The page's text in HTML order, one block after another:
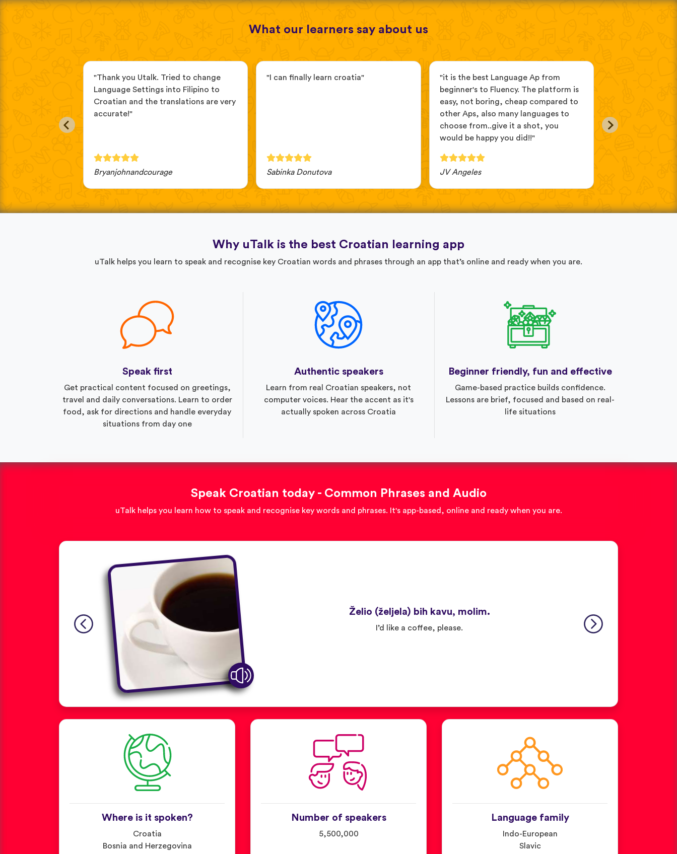
What our learners say about us
"Thank you Utalk. Tried to change
Language Settings into Filipino to
Croatian and the translations are very
accurate!"
Bryanjohnandcourage
"I can finally learn croatia"
Sabinka Donutova
"it is the best Language Ap from
beginner's to Fluency. The platform is
easy, not boring, cheap compared to
other Aps, also many languages to
choose from..give it a shot, you
would be happy you did!!"
JV Angeles
this app! This
Why uTalk is the best Croatian learning app
uTalk helps you learn to speak and recognise key Croatian words and phrases through an app that’s online and ready when you are.
Speak first
Get practical content focused on greetings,
travel and daily conversations. Learn to order
food, ask for directions and handle everyday
situations from day one
Authentic speakers
Learn from real Croatian speakers, not
computer voices. Hear the accent as it's
actually spoken across Croatia
Beginner friendly, fun and effective
Game-based practice builds confidence.
Lessons are brief, focused and based on real-
life situations
Speak Croatian today - Common Phrases and Audio
uTalk helps you learn how to speak and recognise key words and phrases. It's app-based, online and ready when you are.
Želio (željela) bih kavu, molim.
I’d like a coffee, please.
Where is it spoken?
Croatia
Bosnia and Herzegovina
Number of speakers
5,500,000
Language family
Indo-European
Slavic